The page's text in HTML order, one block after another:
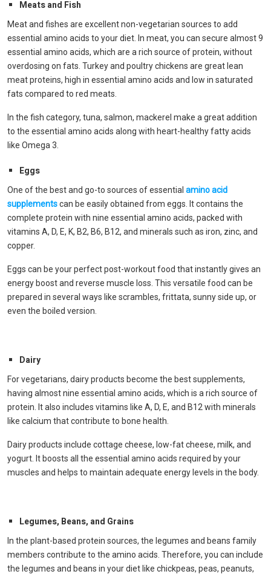
Meats and Fish
Meat and fishes are excellent non-vegetarian sources to add
essential amino acids to your diet. In meat, you can secure almost 9
essential amino acids, which are a rich source of protein, without
overdosing on fats. Turkey and poultry chickens are great lean
meat proteins, high in essential amino acids and low in saturated
fats compared to red meats.
In the fish category, tuna, salmon, mackerel make a great addition
to the essential amino acids along with heart-healthy fatty acids
like Omega 3.
Eggs
One of the best and go-to sources of essential amino acid
supplementscan be easily obtained from eggs. It contains the
complete protein with nine essential amino acids, packed with
vitamins A, D, E, K, B2, B6, B12, and minerals such as iron, zinc, and
copper.
Eggs can be your perfect post-workout food that instantly gives an
energy boost and reverse muscle loss. This versatile food can be
prepared in several ways like scrambles, frittata, sunny side up, or
even the boiled version.
Dairy
For vegetarians, dairy products become the best supplements,
having almost nine essential amino acids, which is a rich source of
protein. It also includes vitamins like A, D, E, and B12 with minerals
like calcium that contribute to bone health.
Dairy products include cottage cheese, low-fat cheese, milk, and
yogurt. It boosts all the essential amino acids required by your
muscles and helps to maintain adequate energy levels in the body.
Legumes, Beans, and Grains
In the plant-based protein sources, the legumes and beans family
members contribute to the amino acids. Therefore, you can include
the legumes and beans in your diet like chickpeas, peas, peanuts,